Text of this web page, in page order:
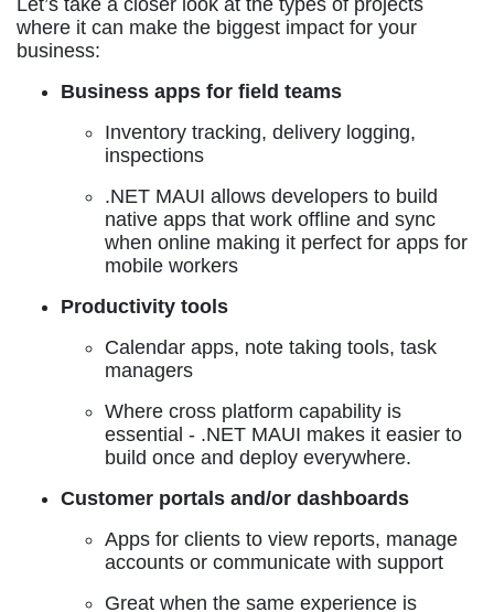
Let’s take a closer look at the types of projects
where it can make the biggest impact for your
business:
Business apps for field teams
Inventory tracking, delivery logging,
inspections
.NET MAUI allows developers to build
native apps that work offline and sync
when online making it perfect for apps for
mobile workers
Productivity tools
Calendar apps, note taking tools, task
managers
Where cross platform capability is
essential - .NET MAUI makes it easier to
build once and deploy everywhere.
Customer portals and/or dashboards
Apps for clients to view reports, manage
accounts or communicate with support
Great when the same experience is